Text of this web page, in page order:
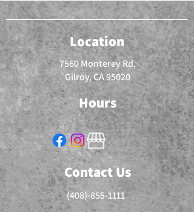
Location
7560 Monterey Rd,
Gilroy, CA 95020
Hours
Contact Us
(408)-855-1111